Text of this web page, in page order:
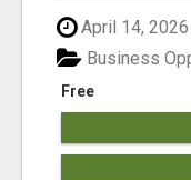
April 14, 2026
Free
Business